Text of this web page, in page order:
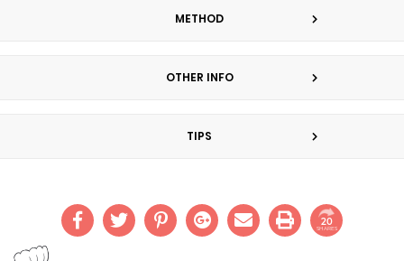
METHOD
OTHER INFO
TIPS
20
SHARES